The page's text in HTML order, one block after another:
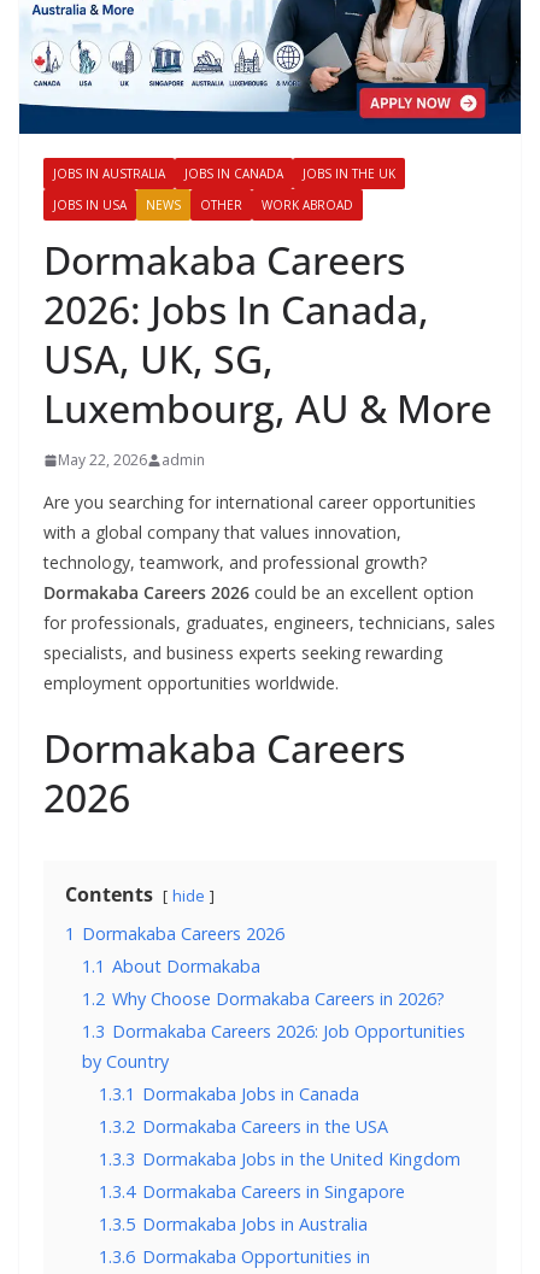
JOBS IN AUSTRALIA JOBS IN CANADA
JOBS IN THE UK
JOBS IN USA
NEWS OTHER WORK ABROAD
Dormakaba Careers
2026: Jobs In Canada,
USA, UK, SG,
Luxembourg, AU & More
May 22, 2026 admin
Are you searching for international career opportunities
with a global company that values innovation,
technology, teamwork, and professional growth?
Dormakaba Careers 2026 could be an excellent option
for professionals, graduates, engineers, technicians, sales
specialists, and business experts seeking rewarding
employment opportunities worldwide.
Dormakaba Careers
2026
Contents hide
1 Dormakaba Careers 2026
1.1 About Dormakaba
1.2 Why Choose Dormakaba Careers in 2026?
1.3 Dormakaba Careers 2026: Job Opportunities
by Country
1.3.1 Dormakaba Jobs in Canada
1.3.2 Dormakaba Careers in the USA
1.3.3 Dormakaba Jobs in the United Kingdom
1.3.4 Dormakaba Careers in Singapore
1.3.5 Dormakaba Jobs in Australia
1.3.6 Dormakaba Opportunities in